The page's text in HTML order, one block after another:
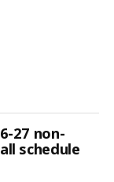
27 non-
schedule